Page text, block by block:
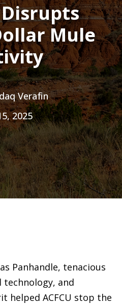
Disrupts
Mule
Verafin
2025
Panhandle, tenacious
and
helped ACFCU stop the